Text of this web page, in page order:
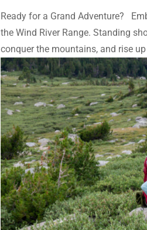
Ready for a Grand Adventure?
the Wind River Range. Standing
conquer the mountains, and rise